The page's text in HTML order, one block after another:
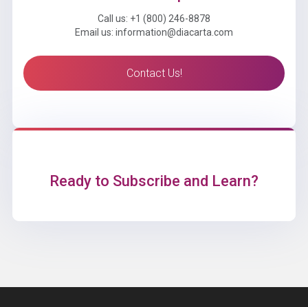
Call us: +1 (800) 246-8878
Email us: information@diacarta.com
Contact Us!
Ready to Subscribe and Learn?